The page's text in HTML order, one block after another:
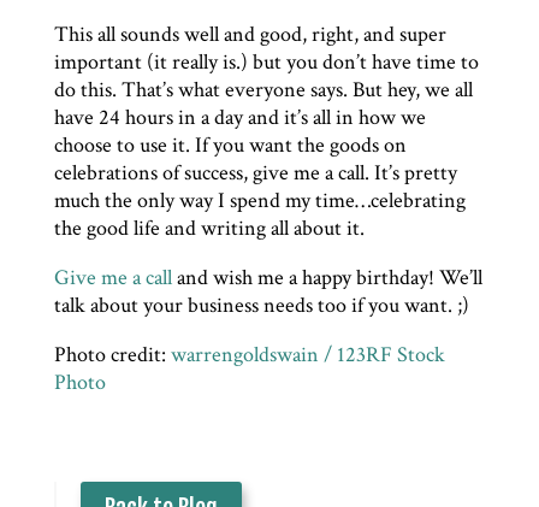
This all sounds well and good, right, and super
important (it really is.) but you don’t have time to
do this. That’s what everyone says. But hey, we all
have 24 hours in a day and it’s all in how we
choose to use it. If you want the goods on
celebrations of success, give me a call. It’s pretty
much the only way I spend my time…celebrating
the good life and writing all about it.
Give me a calland wish me a happy birthday! We’ll
talk about your business needs too if you want. ;)
Photo credit: warrengoldswain / 123RF Stock
Photo